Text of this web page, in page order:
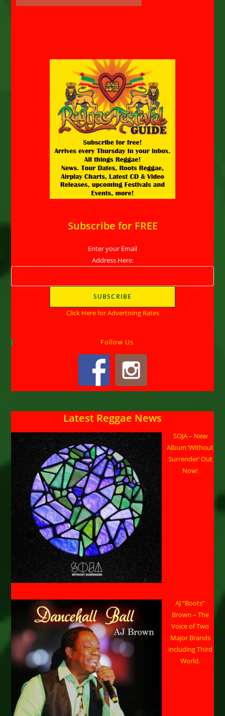
Subscribe for FREE
Enter your Email
Address Here:
Click Here for Advertising Rates
Follow Us
Latest Reggae News
SOJA – New
Album ‘Without
Surrender’ Out
Now!
AJ “Boots”
Brown – The
Voice of Two
Major Brands
including Third
World.